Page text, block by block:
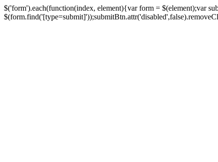
$('form').each(function(index, element){var form = $(element);var